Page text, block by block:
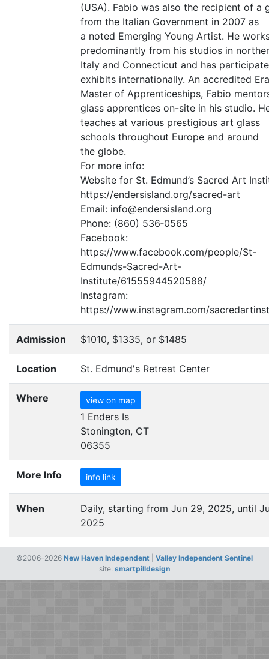
(USA). Fabio was also the recipient of a
from the Italian Government in 2007 as
a noted Emerging Young Artist. He
predominantly from his studios in
Italy and Connecticut and has
exhibits internationally. An accredited
Master of Apprenticeships, Fabio
glass apprentices on-site in his studio.
teaches at various prestigious art glass
schools throughout Europe and around
the globe.
For more info:
Website for St. Edmund’s Sacred Art
https://endersisland.org/sacred-art
Email: info@endersisland.org
Phone: (860) 536‑0565
Facebook:
https://www.facebook.com/people/St-
Edmunds-Sacred-Art-
Institute/61555944520588/
Instagram:
https://www.instagram.com/
Admission $1010, $1335, or $1485
Location St. Edmund's Retreat Center
Where view on map
1 Enders Is
Stonington, CT
06355
More Info info link
When
Daily, starting from Jun 29, 2025, until
2025
©2006–2026 New Haven Independent
Valley Independent Sentinel
site: smartpilldesign